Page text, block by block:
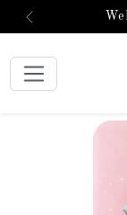
Previous